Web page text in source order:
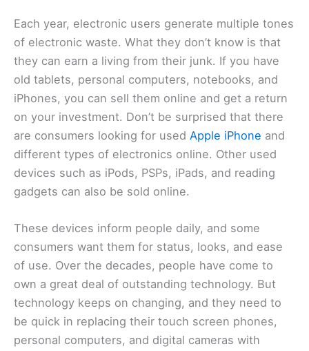
Each year, electronic users generate multiple tones
of electronic waste. What they don’t know is that
they can earn a living from their junk. If you have
old tablets, personal computers, notebooks, and
iPhones, you can sell them online and get a return
on your investment. Don’t be surprised that there
are consumers looking for used Apple iPhone and
different types of electronics online. Other used
devices such as iPods, PSPs, iPads, and reading
gadgets can also be sold online.
These devices inform people daily, and some
consumers want them for status, looks, and ease
of use. Over the decades, people have come to
own a great deal of outstanding technology. But
technology keeps on changing, and they need to
be quick in replacing their touch screen phones,
personal computers, and digital cameras with